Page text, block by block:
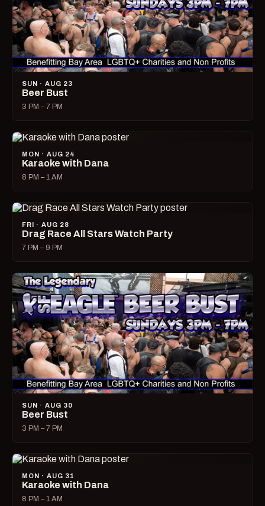
SUN · AUG 23
Beer Bust
3 PM – 7 PM
MON · AUG 24
Karaoke with Dana
8 PM – 1 AM
FRI · AUG 28
Drag Race All Stars Watch Party
7 PM – 9 PM
SUN · AUG 30
Beer Bust
3 PM – 7 PM
MON · AUG 31
Karaoke with Dana
8 PM – 1 AM